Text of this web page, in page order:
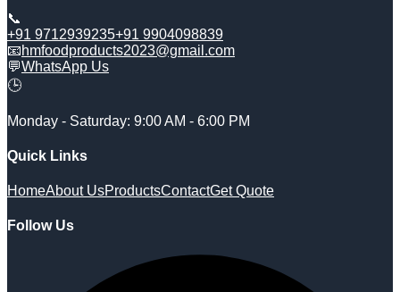
📞
+91 9712939235+91 9904098839
📧hmfoodproducts2023@gmail.com
💬WhatsApp Us
🕒
Monday - Saturday: 9:00 AM - 6:00 PM
Quick Links
HomeAbout UsProductsContactGet Quote
Follow Us